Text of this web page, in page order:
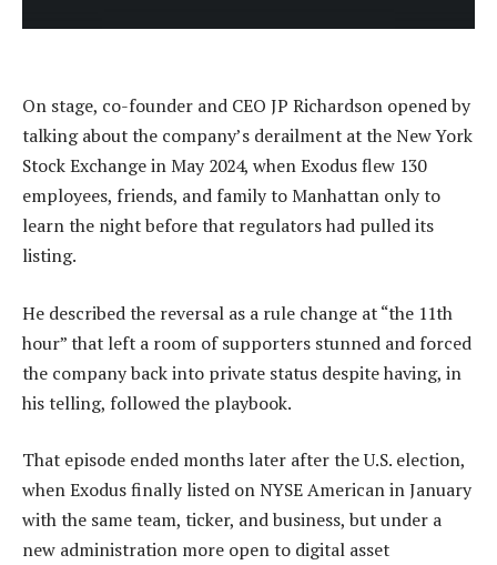
On stage, co-founder and CEO JP Richardson opened by
talking about the company’s derailment at the New York
Stock Exchange in May 2024, when Exodus flew 130
employees, friends, and family to Manhattan only to
learn the night before that regulators had pulled its
listing.
He described the reversal as a rule change at “the 11th
hour” that left a room of supporters stunned and forced
the company back into private status despite having, in
his telling, followed the playbook.
That episode ended months later after the U.S. election,
when Exodus finally listed on NYSE American in January
with the same team, ticker, and business, but under a
new administration more open to digital asset